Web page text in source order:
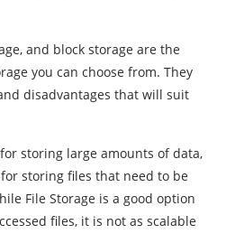
and block storage are the
you can choose from. They
disadvantages that will suit
storing large amounts of data,
storing files that need to be
File Storage is a good option
files, it is not as scalable